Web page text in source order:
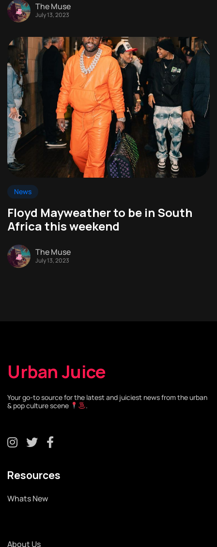
The Muse
July 13, 2023
News
Floyd Mayweather to be in South
Africa this weekend
The Muse
July 13, 2023
Urban Juice
Your go-to source for the latest and juiciest news from the urban
& pop culture scene
.
Resources
Whats New
About Us